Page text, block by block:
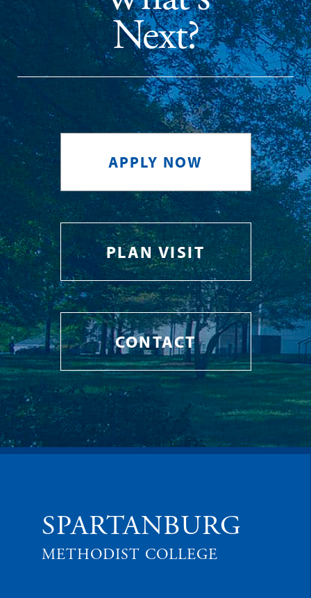
Next?
APPLY NOW
PLAN VISIT
CONTACT
SPARTANBURG
METHODIST COLLEGE